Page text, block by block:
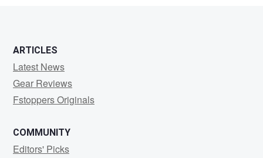
ARTICLES
Latest News
Gear Reviews
Fstoppers Originals
COMMUNITY
Editors' Picks